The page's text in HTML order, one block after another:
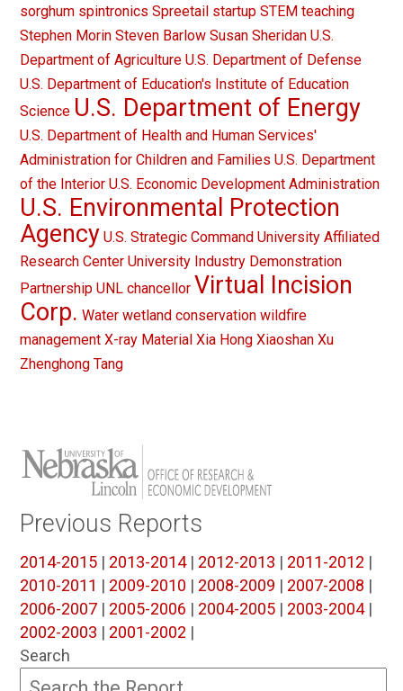
sorghum spintronics Spreetail startup STEM teaching
Stephen Morin Steven Barlow Susan Sheridan U.S.
Department of Agriculture U.S. Department of Defense
U.S. Department of Education's Institute of Education
Science U.S. Department of Energy
U.S. Department of Health and Human Services'
Administration for Children and Families U.S. Department
of the Interior U.S. Economic Development Administration
U.S. Environmental Protection
Agency U.S. Strategic Command University Affiliated
Research Center University Industry Demonstration
Partnership UNL chancellor Virtual Incision
Corp. Water wetland conservation wildfire
management X-ray Material Xia Hong Xiaoshan Xu
Zhenghong Tang
Previous Reports
2014-2015 | 2013-2014| 2012-2013 | 2011-2012 |
2010-2011 | 2009-2010 | 2008-2009 | 2007-2008 |
2006-2007 | 2005-2006 | 2004-2005 | 2003-2004|
2002-2003 | 2001-2002 |
Search